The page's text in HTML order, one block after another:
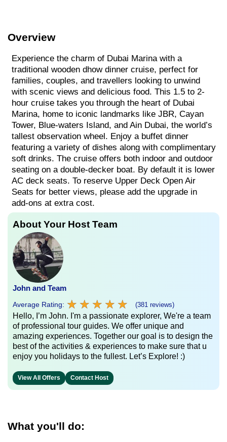
Overview
Experience the charm of Dubai Marina with a
traditional wooden dhow dinner cruise, perfect for
families, couples, and travellers looking to unwind
with scenic views and delicious food. This 1.5 to 2-
hour cruise takes you through the heart of Dubai
Marina, home to iconic landmarks like JBR, Cayan
Tower, Blue-waters Island, and Ain Dubai, the world’s
tallest observation wheel. Enjoy a buffet dinner
featuring a variety of dishes along with complimentary
soft drinks. The cruise offers both indoor and outdoor
seating on a double-decker boat. By default it is lower
AC deck seats. To reserve Upper Deck Open Air
Seats for better views, please add the upgrade in
add-ons at extra cost.
About Your Host Team
John and Team
Average Rating: ★ ★ ★ ★ ★
★ ★ ★ ★ ★ (381 reviews)
Hello, I’m John. I'm a passionate explorer, We're a team
of professional tour guides. We offer unique and
amazing experiences. Together our goal is to design the
best of the activities & experiences to make sure that u
enjoy you holidays to the fullest. Let’s Explore! :)
View All Offers Contact Host
What you'll do: